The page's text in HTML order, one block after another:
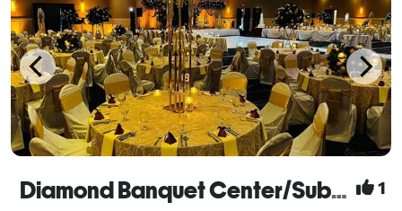
Diamond Banquet Center/Suburban Collection Showplace 1